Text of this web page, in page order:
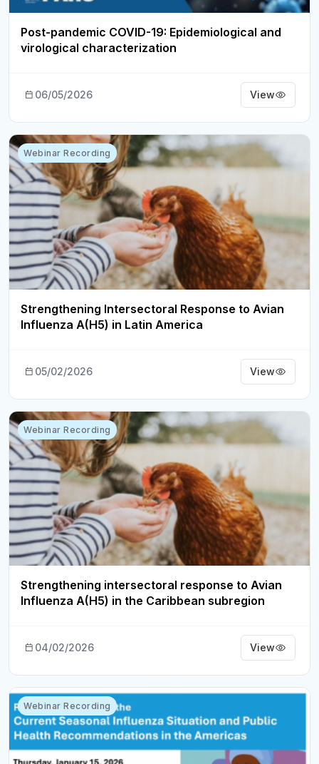
Post-pandemic COVID-19: Epidemiological and
virological characterization
06/05/2026 View
Webinar Recording
Strengthening Intersectoral Response to Avian
Influenza A(H5) in Latin America
05/02/2026 View
Webinar Recording
Strengthening intersectoral response to Avian
Influenza A(H5) in the Caribbean subregion
04/02/2026 View
Webinar Recording